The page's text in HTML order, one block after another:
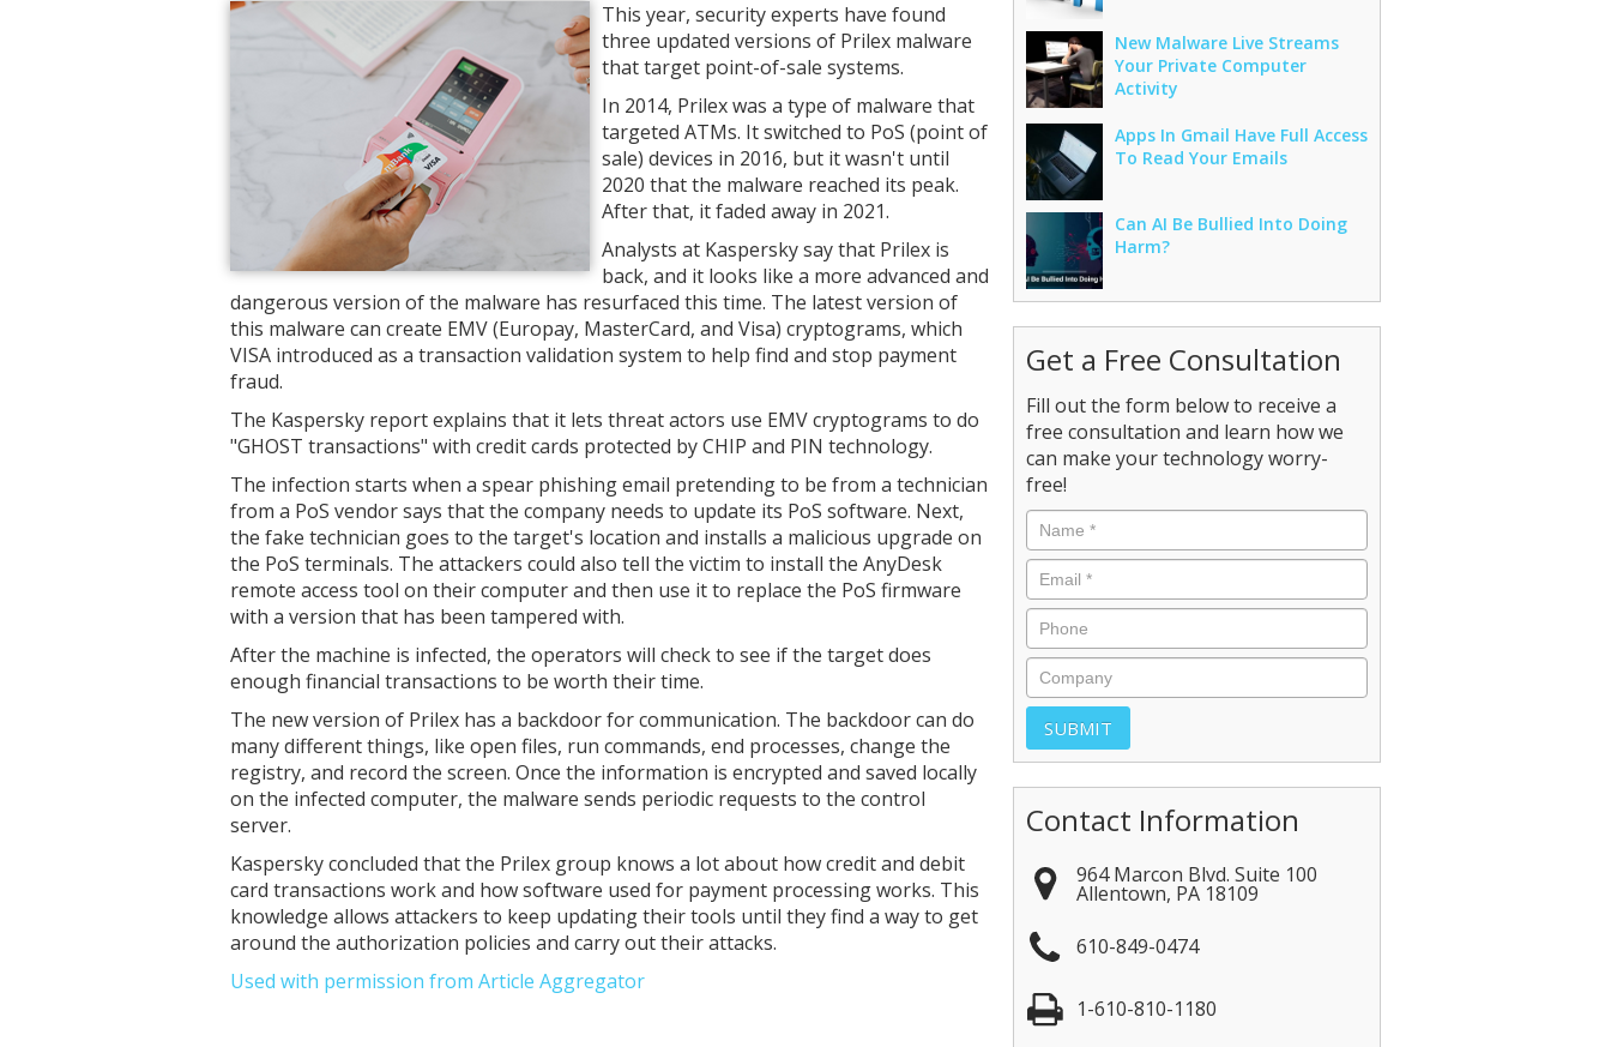
This year, security experts have found
three updated versions of Prilex malware
that target point-of-sale systems.
In 2014, Prilex was a type of malware that
targeted ATMs. It switched to PoS (point of
sale) devices in 2016, but it wasn't until
2020 that the malware reached its peak.
After that, it faded away in 2021.
Analysts at Kaspersky say that Prilex is
back, and it looks like a more advanced and
dangerous version of the malware has resurfaced this time. The latest version of
this malware can create EMV (Europay, MasterCard, and Visa) cryptograms, which
VISA introduced as a transaction validation system to help find and stop payment
fraud.
The Kaspersky report explains that it lets threat actors use EMV cryptograms to do
"GHOST transactions" with credit cards protected by CHIP and PIN technology.
The infection starts when a spear phishing email pretending to be from a technician
from a PoS vendor says that the company needs to update its PoS software. Next,
the fake technician goes to the target's location and installs a malicious upgrade on
the PoS terminals. The attackers could also tell the victim to install the AnyDesk
remote access tool on their computer and then use it to replace the PoS firmware
with a version that has been tampered with.
After the machine is infected, the operators will check to see if the target does
enough financial transactions to be worth their time.
The new version of Prilex has a backdoor for communication. The backdoor can do
many different things, like open files, run commands, end processes, change the
registry, and record the screen. Once the information is encrypted and saved locally
on the infected computer, the malware sends periodic requests to the control
server.
Kaspersky concluded that the Prilex group knows a lot about how credit and debit
card transactions work and how software used for payment processing works. This
knowledge allows attackers to keep updating their tools until they find a way to get
around the authorization policies and carry out their attacks.
Used with permission from Article Aggregator
New Malware Live Streams
Your Private Computer
Activity
Apps In Gmail Have Full Access
To Read Your Emails
Can AI Be Bullied Into Doing
Harm?
Get a Free Consultation
Fill out the form below to receive a
free consultation and learn how we
can make your technology worry-
free!
Contact Information
964 Marcon Blvd. Suite 100
Allentown, PA 18109
610-849-0474
1-610-810-1180